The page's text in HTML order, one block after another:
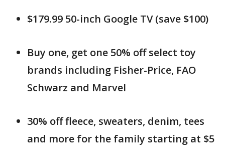
$179.99 50-inch Google TV (save $100)
Buy one, get one 50% off select toy
brands including Fisher-Price, FAO
Schwarz and Marvel
30% off fleece, sweaters, denim, tees
and more for the family starting at $5